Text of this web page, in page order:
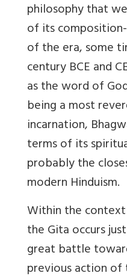
philosophy that
of its
of the era, some
century BCE and
as the word of
being a most
incarnation,
terms of its
probably the
modern Hinduism.
Within the
the Gita occurs
great battle
previous action